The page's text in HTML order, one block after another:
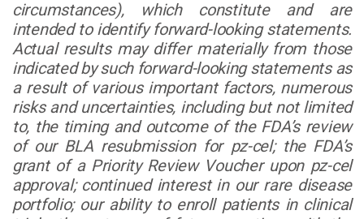
circumstances), which constitute and are
intended to identify forward-looking statements.
Actual results may differ materially from those
indicated by such forward-looking statements as
a result of various important factors, numerous
risks and uncertainties, including but not limited
to, the timing and outcome of the FDA’s review
of our BLA resubmission for pz-cel; the FDA’s
grant of a Priority Review Voucher upon pz-cel
approval; continued interest in our rare disease
portfolio; our ability to enroll patients in clinical